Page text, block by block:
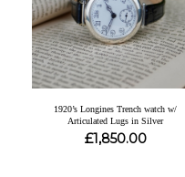
1920’s Longines Trench watch w/
Articulated Lugs in Silver
£1,850.00